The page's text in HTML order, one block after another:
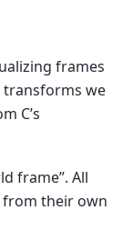
frames
transforms we
C’s
frame”. All
their own